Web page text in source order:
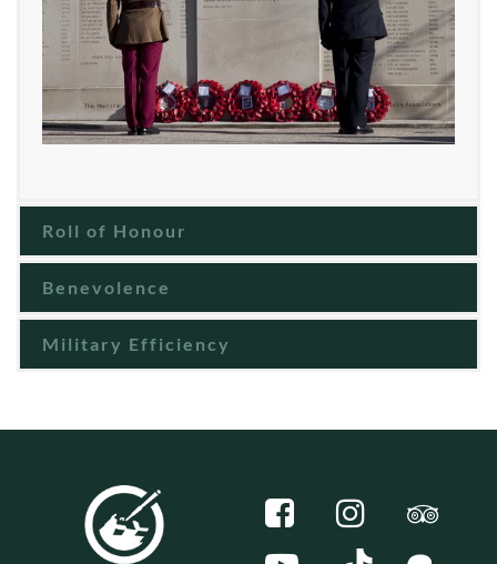
Roll of Honour
Benevolence
Military Efficiency